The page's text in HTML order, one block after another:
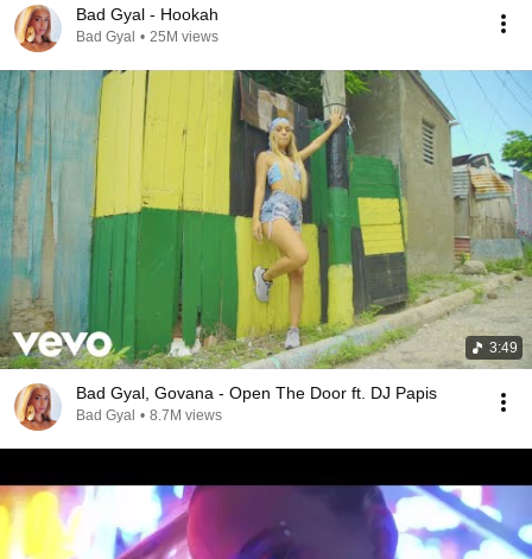
Bad Gyal - Hookah
Bad Gyal • 25M views
3:49
Bad Gyal, Govana - Open The Door ft. DJ Papis
Bad Gyal • 8.7M views